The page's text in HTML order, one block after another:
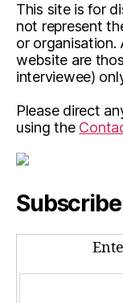
This site is for
not represent
or organisation.
website are
interviewee)
Please direct
using the